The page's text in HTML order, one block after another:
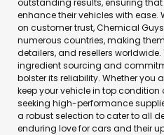
outstanding results, ensuring
enhance their vehicles with
on customer trust, Chemical
numerous countries, making
detailers, and resellers
ingredient sourcing and
bolster its reliability. Whether you
keep your vehicle in top
seeking high-performance
a robust selection to cater to all
enduring love for cars and their